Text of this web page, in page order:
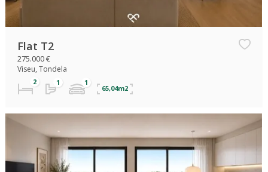
Flat T2
275.000 €
Viseu, Tondela
65,04m2